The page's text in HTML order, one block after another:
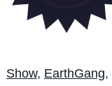
Show, EarthGang,